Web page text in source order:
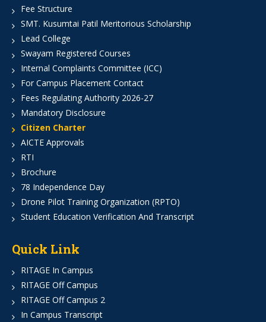
Fee Structure
SMT. Kusumtai Patil Meritorious Scholarship
Lead College
Swayam Registered Courses
Internal Complaints Committee (ICC)
For Campus Placement Contact
Fees Regulating Authority 2026-27
Mandatory Disclosure
Citizen Charter
AICTE Approvals
RTI
Brochure
78 Independence Day
Drone Pilot Training Organization (RPTO)
Student Education Verification And Transcript
Quick Link
RITAGE In Campus
RITAGE Off Campus
RITAGE Off Campus 2
In Campus Transcript